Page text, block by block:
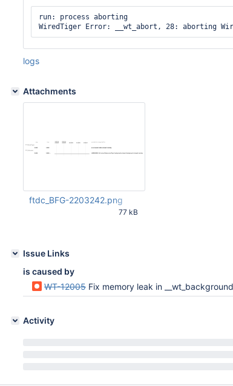
run: process aborting
logs
Attachments
ftdc_BFG-2203242.png
77 kB
Issue Links
is caused by
WT-12005 Fix memory leak in
Activity